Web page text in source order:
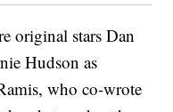
original stars Dan
Hudson as
who co-wrote